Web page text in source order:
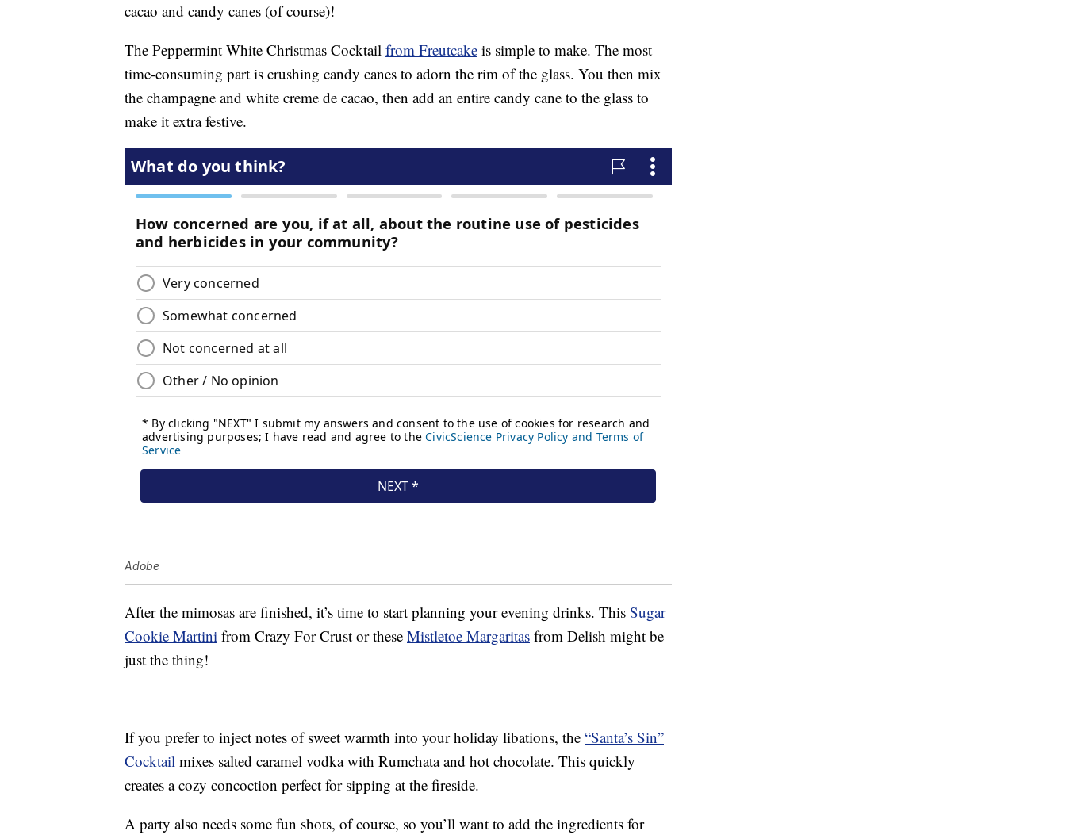
cacao and candy canes (of course)!
The Peppermint White Christmas Cocktail from Freutcake is simple to make. The most
time-consuming part is crushing candy canes to adorn the rim of the glass. You then mix
the champagne and white creme de cacao, then add an entire candy cane to the glass to
make it extra festive.
Adobe
After the mimosas are finished, it’s time to start planning your evening drinks. This Sugar
Cookie Martini from Crazy For Crust or these Mistletoe Margaritas from Delish might be
just the thing!
If you prefer to inject notes of sweet warmth into your holiday libations, the “Santa’s Sin”
Cocktail mixes salted caramel vodka with Rumchata and hot chocolate. This quickly
creates a cozy concoction perfect for sipping at the fireside.
A party also needs some fun shots, of course, so you’ll want to add the ingredients for